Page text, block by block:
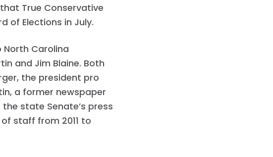
True Conservative
of Elections in July.
North Carolina
and Jim Blaine. Both
the president pro
a former newspaper
state Senate’s press
staff from 2011 to